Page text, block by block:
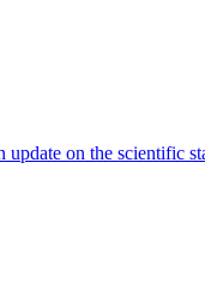
on the scientific